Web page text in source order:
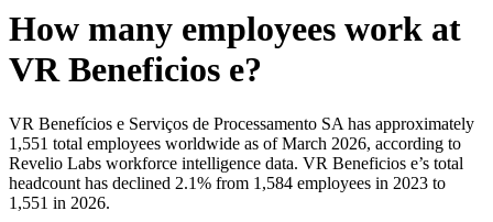
How many employees work at
VR Beneficios e?
VR Benefícios e Serviços de Processamento SA has approximately
1,551 total employees worldwide as of March 2026, according to
Revelio Labs workforce intelligence data. VR Beneficios e’s total
headcount has declined 2.1% from 1,584 employees in 2023 to
1,551 in 2026.